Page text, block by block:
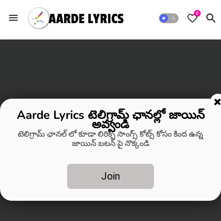
0
Aarde Lyrics టెలిగ్రామ్ ఛానల్లో జాయిన్
అవ్వండి
టెలిగ్రామ్ ఛానల్ లో కూడా లిరిక్స్ సాంగ్స్ కోట్స్ కోసం కింద ఉన్న
జాయిన్ బటన్ పై నొక్కండి
Join